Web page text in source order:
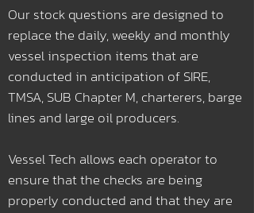
Our stock questions are designed to
replace the daily, weekly and monthly
vessel inspection items that are
conducted in anticipation of SIRE,
TMSA, SUB Chapter M, charterers, barge
lines and large oil producers.
Vessel Tech allows each operator to
ensure that the checks are being
properly conducted and that they are